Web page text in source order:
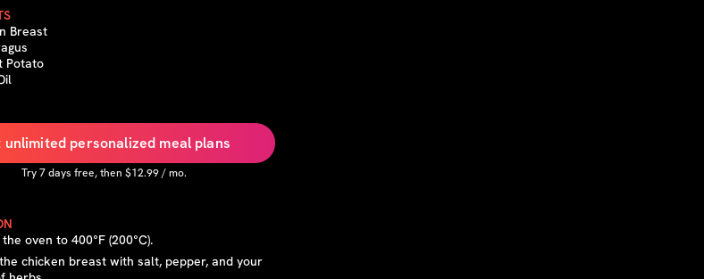
Breast
Potato
unlimited personalized meal plans
Try7days free, then $12.99 / mo.
oven to 400°F (200°C).
chicken breast with salt, pepper, and your